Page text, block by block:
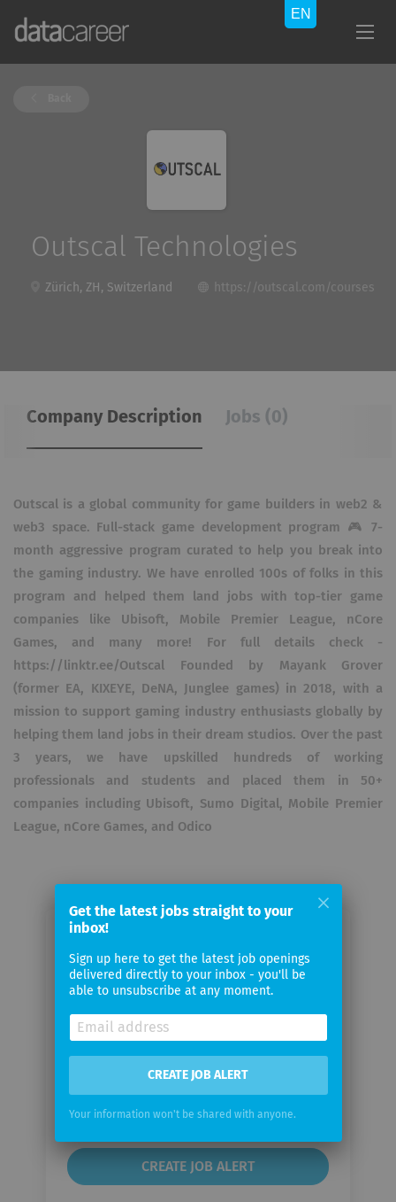
Outscal Technologies
Zürich, ZH, Switzerland https://outscal.com/courses
Company Description Jobs (0)
Outscal is a global community for game builders in web2 &
web3 space. Full-stack game development program 🎮 7-
month aggressive program curated to help you break into
the gaming industry. We have enrolled 100s of folks in this
program and helped them land jobs with top-tier game
companies like Ubisoft, Mobile Premier League, nCore
Games, and many more! For full details check -
https://linktr.ee/Outscal Founded by Mayank Grover
(former EA, KIXEYE, DeNA, Junglee games) in 2018, with a
mission to support gaming industry enthusiasts globally by
helping them land jobs in their dream studios. Over the past
3 years, we have upskilled hundreds of working
professionals and students and placed them in 50+
companies including Ubisoft, Sumo Digital, Mobile Premier
League, nCore Games, and Odico
Technologies
Your
email
Get the latest jobs straight to your
inbox!
Sign up here to get the latest job openings
delivered directly to your inbox - you'll be
able to unsubscribe at any moment.
CREATE JOB ALERT
Your information won't be shared with anyone.